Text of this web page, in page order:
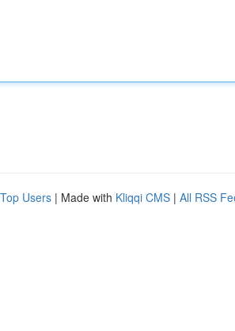
Top Users | Made with Kliqqi CMS | All RSS